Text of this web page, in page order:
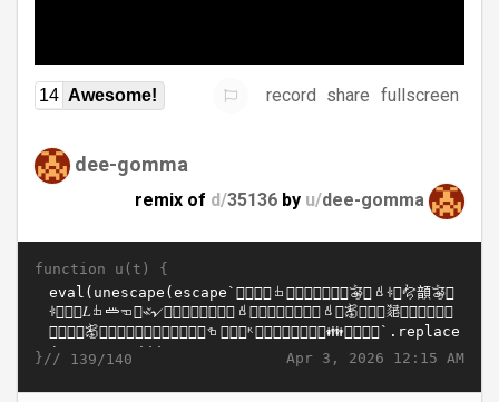
14 Awesome! record share fullscreen
dee-gomma
remix of d/35136 by u/dee-gomma
function u(t) {
Apr 3, 2026 12:15 AM
}// 139/140